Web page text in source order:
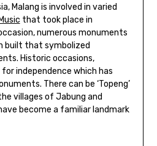
Malang is involved in varied
that took place in
numerous monuments
built that symbolized
Historic occasions,
independence which has
There can be ‘Topeng’
villages of Jabung and
become a familiar landmark